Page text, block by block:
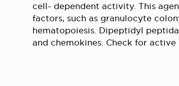
cell- dependent activity. This
factors, such as granulocyte
hematopoiesis. Dipeptidyl
and chemokines. Check for
About Us
Pay My Bill